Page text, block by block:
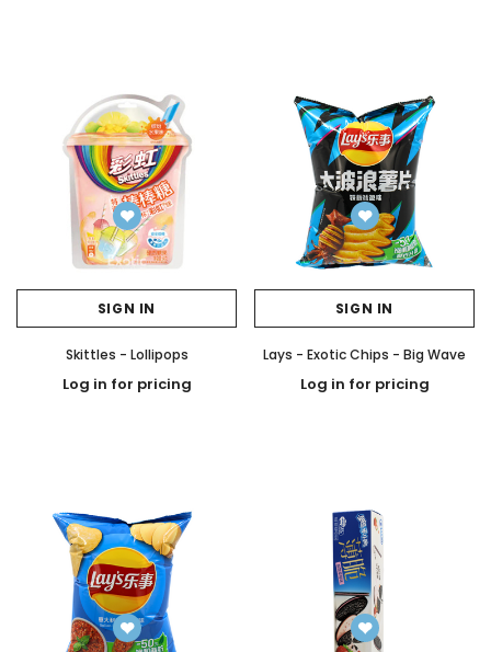
SIGN IN
Skittles - Lollipops
Log in for pricing
SIGN IN
Lays - Exotic Chips - Big Wave
Log in for pricing